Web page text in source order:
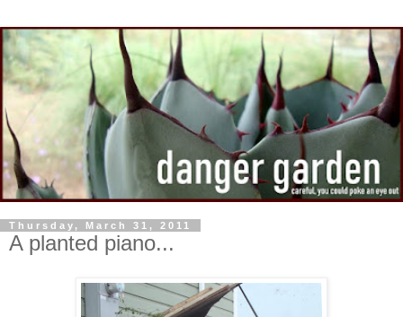
Thursday, March 31, 2011
A planted piano...